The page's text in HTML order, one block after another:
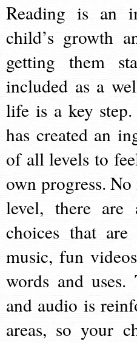
Reading is an
child’s growth
getting them
included as a
life is a key
has created an
of all levels to
own progress.
level, there
choices that are
music, fun
words and
and audio is
areas, so your